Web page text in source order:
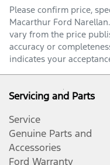
Please confirm price,
Macarthur Ford Narellan
vary from the price
accuracy or
indicates your
Servicing and Parts
Service
Genuine Parts and
Accessories
Ford Warranty